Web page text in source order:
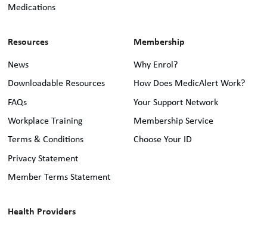
Medications
Membership
Why Enrol?
How Does MedicAlert Work?
Your Support Network
Membership Service
Choose Your ID
Resources
News
Downloadable Resources
FAQs
Workplace Training
Terms & Conditions
Privacy Statement
Member Terms Statement
Health Providers